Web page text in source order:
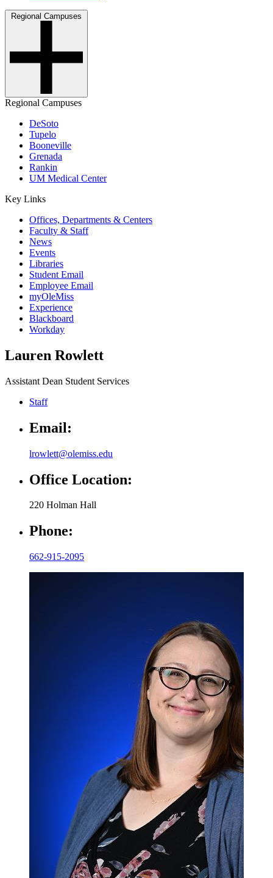
Regional Campuses
Regional Campuses
DeSoto
Tupelo
Booneville
Grenada
Rankin
UM Medical Center
Key Links
Offices, Departments & Centers
Faculty & Staff
News
Events
Libraries
Student Email
Employee Email
myOleMiss
Experience
Blackboard
Workday
Lauren Rowlett
Assistant Dean Student Services
Staff
Email:
lrowlett@olemiss.edu
Office Location:
220 Holman Hall
Phone:
662-915-2095